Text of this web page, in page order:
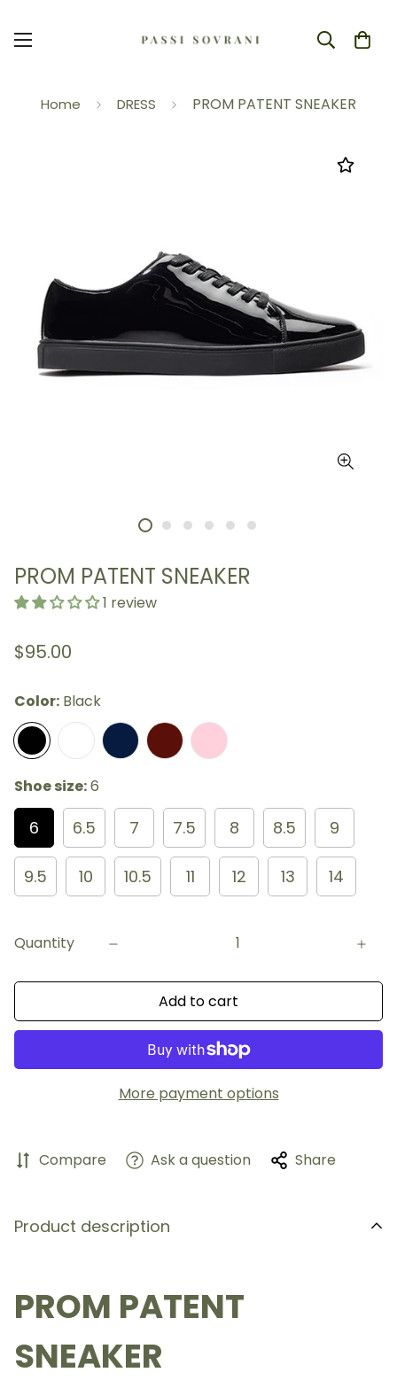
Home DRESS PROM PATENT SNEAKER
PROM PATENT SNEAKER
1 review
Regular
$95.00
Color: Black
Shoe size:6
6 6.5 7 7.5 8 8.5 9
9.5 10 10.5 11 12 13 14
Quantity
Add to cart
More payment options
Compare Ask a question Share
Product description
PROM PATENT
SNEAKER